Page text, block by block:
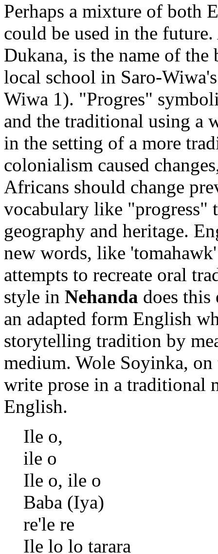
Perhaps a mixture of both
could be used in the
Dukana, is the name of
local school in Saro-
Wiwa 1). "Progres"
and the traditional using a
in the setting of a more
colonialism caused
Africans should change
vocabulary like "progress"
geography and heritage.
new words, like
attempts to recreate oral
style in Nehanda does this
an adapted form English
storytelling tradition by
medium. Wole Soyinka,
write prose in a traditional
English.
Ile o,
ile o
Ile o, ile o
Baba (Iya)
re'le re
Ile lo lo tarara